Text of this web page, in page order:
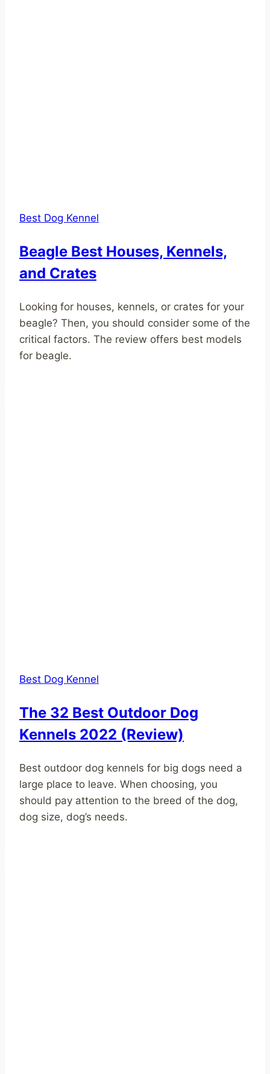
Best Dog Kennel
Beagle Best Houses, Kennels,
and Crates
Looking for houses, kennels, or crates for your
beagle? Then, you should consider some of the
critical factors. The review offers best models
for beagle.
Best Dog Kennel
The 32 Best Outdoor Dog
Kennels 2022 (Review)
Best outdoor dog kennels for big dogs need a
large place to leave. When choosing, you
should pay attention to the breed of the dog,
dog size, dog’s needs.